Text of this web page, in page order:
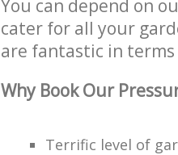
You can depend on
cater for all your
are fantastic in
Why Book Our
Terrific level of